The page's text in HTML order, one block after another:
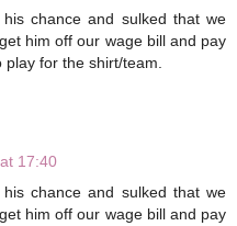
chance and sulked that we
him off our wage bill and pay
play for the shirt/team.
17:40
chance and sulked that we
him off our wage bill and pay